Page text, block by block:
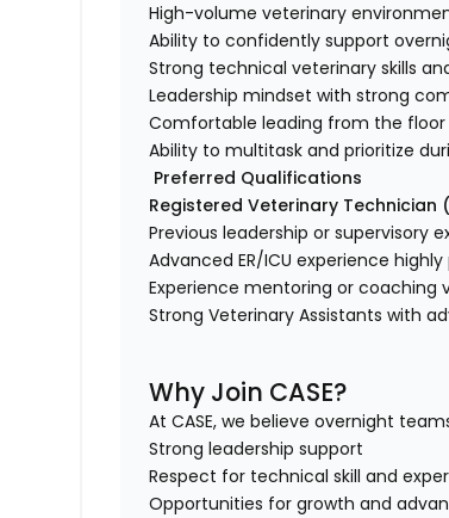
High-volume veterinary
Ability to confidently support
Strong technical veterinary skills
Leadership mindset with strong
Comfortable leading from the
Ability to multitask and prioritize
Preferred Qualifications
Registered Veterinary Technician
Previous leadership or supervisory
Advanced ER/ICU experience
Experience mentoring or coaching
Strong Veterinary Assistants with
Why Join CASE?
At CASE, we believe overnight
Strong leadership support
Respect for technical skill and
Opportunities for growth and